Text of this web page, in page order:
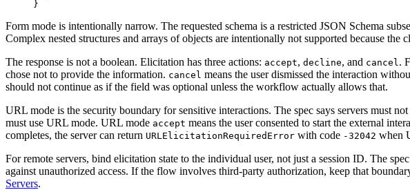
}
Form mode is intentionally narrow. The requested schema is a restricted JSON Schema
Complex nested structures and arrays of objects are intentionally not supported because the
The response is not a boolean. Elicitation has three actions: accept, decline, and cancel .
chose not to provide the information. cancel means the user dismissed the interaction
should not continue as if the field was optional unless the workflow actually allows that.
URL mode is the security boundary for sensitive interactions. The spec says servers must
must use URL mode. URL mode accept means the user consented to start the external
completes, the server can return URLElicitationRequiredError with code -32042 when
For remote servers, bind elicitation state to the individual user, not just a session ID. The
against unauthorized access. If the flow involves third-party authorization, keep that
Servers.